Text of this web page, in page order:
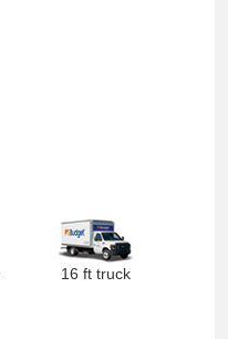
16 ft truck